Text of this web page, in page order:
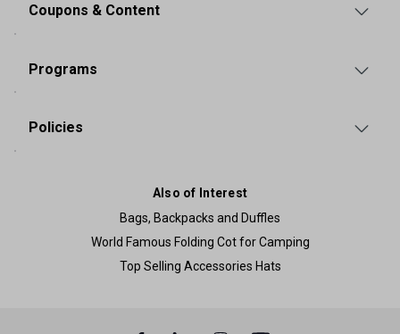
Coupons & Content
Programs
Policies
Also of Interest
Bags, Backpacks and Duffles
World Famous Folding Cot for Camping
Top Selling Accessories Hats